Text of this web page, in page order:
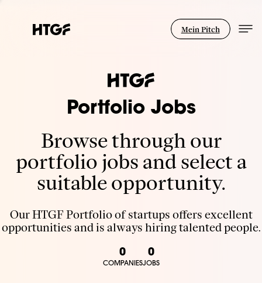
Mein Pitch
Portfolio Jobs
Browse through our
portfolio jobs and select a
suitable opportunity.
Our HTGF Portfolio of startups offers excellent
opportunities and is always hiring talented people.
0
COMPANIES
0
JOBS